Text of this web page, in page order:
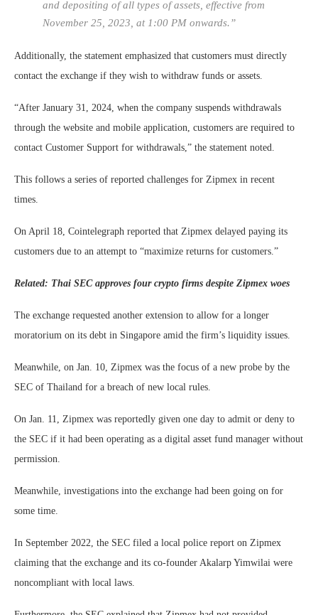
and depositing of all types of assets, effective from
November 25, 2023, at 1:00 PM onwards.”
Additionally, the statement emphasized that customers must directly
contact the exchange if they wish to withdraw funds or assets.
“After January 31, 2024, when the company suspends withdrawals
through the website and mobile application, customers are required to
contact Customer Support for withdrawals,” the statement noted.
This follows a series of reported challenges for Zipmex in recent
times.
On April 18, Cointelegraph reported that Zipmex delayed paying its
customers due to an attempt to “maximize returns for customers.”
Related: Thai SEC approves four crypto firms despite Zipmex woes
The exchange requested another extension to allow for a longer
moratorium on its debt in Singapore amid the firm’s liquidity issues.
Meanwhile, on Jan. 10, Zipmex was the focus of a new probe by the
SEC of Thailand for a breach of new local rules.
On Jan. 11, Zipmex was reportedly given one day to admit or deny to
the SEC if it had been operating as a digital asset fund manager without
permission.
Meanwhile, investigations into the exchange had been going on for
some time.
In September 2022, the SEC filed a local police report on Zipmex
claiming that the exchange and its co-founder Akalarp Yimwilai were
noncompliant with local laws.